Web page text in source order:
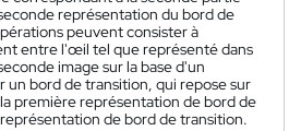
représentation du bord de
peuvent consister à
entre l'œil tel que représenté dans
image sur la base d'un
un bord de transition, qui repose sur
première représentation de bord de
de bord de transition.